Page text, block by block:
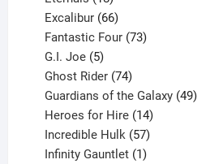
products
Excalibur 66
products
Fantastic Four 73
G.I. Joe 5
products
Ghost Rider 74
products
Guardians of the Galaxy 49
Heroes for Hire 14
products
Incredible Hulk 57
products
Infinity Gauntlet 1